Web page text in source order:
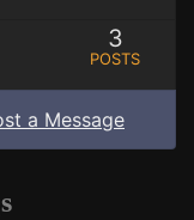
3
POSTS
a Message